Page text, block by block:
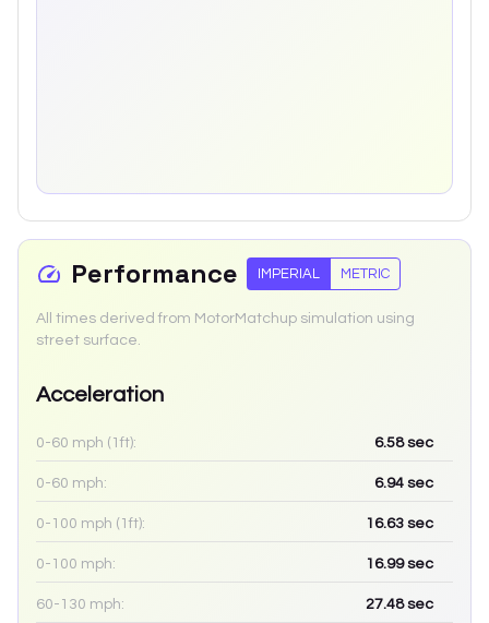
Performance IMPERIAL METRIC
All times derived from MotorMatchup simulation using
street surface.
Acceleration
0-60 mph (1ft): 6.58sec
0-60 mph: 6.94 sec
0-100 mph (1ft): 16.63 sec
0-100 mph: 16.99sec
60-130 mph: 27.48sec